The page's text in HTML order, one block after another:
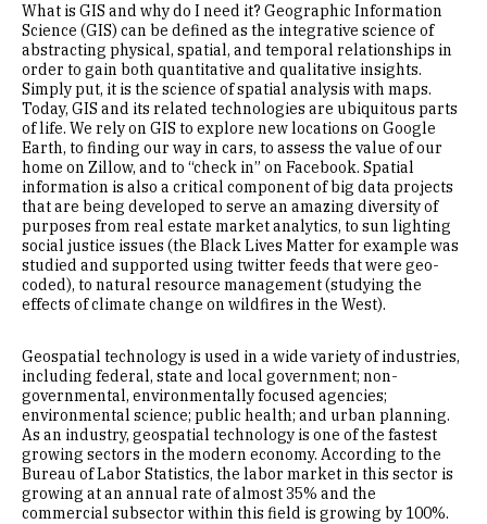
What is GIS and why do I need it? Geographic Information
Science (GIS) can be defined as the integrative science of
abstracting physical, spatial, and temporal relationships in
order to gain both quantitative and qualitative insights.
Simply put, it is the science of spatial analysis with maps.
Today, GIS and its related technologies are ubiquitous parts
of life. We rely on GIS to explore new locations on Google
Earth, to finding our way in cars, to assess the value of our
home on Zillow, and to “check in” on Facebook. Spatial
information is also a critical component of big data projects
that are being developed to serve an amazing diversity of
purposes from real estate market analytics, to sun lighting
social justice issues (the Black Lives Matter for example was
studied and supported using twitter feeds that were geo-
coded), to natural resource management (studying the
effects of climate change on wildfires in the West).
Geospatial technology is used in a wide variety of industries,
including federal, state and local government; non-
governmental, environmentally focused agencies;
environmental science; public health; and urban planning.
As an industry, geospatial technology is one of the fastest
growing sectors in the modern economy. According to the
Bureau of Labor Statistics, the labor market in this sector is
growing at an annual rate of almost 35% and the
commercial subsector within this field is growing by 100%.